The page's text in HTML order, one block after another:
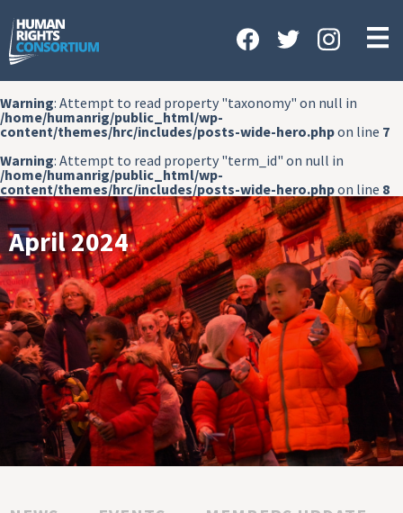
OUR WORK
NEWS & EVENTS
GET INVOLVED
CONTACT US
Warning: Attempt to read property "taxonomy" on null in
/home/humanrig/public_html/wp-
content/themes/hrc/includes/posts-wide-hero.phpon line 7
Warning: Attempt to read property "term_id" on null in
/home/humanrig/public_html/wp-
content/themes/hrc/includes/posts-wide-hero.phpon line 8
April 2024